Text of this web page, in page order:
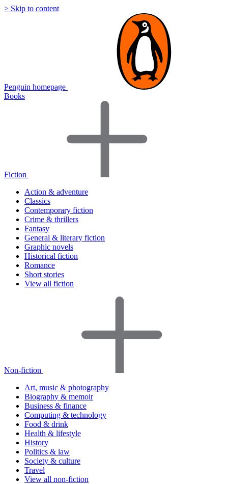
> Skip to content
Penguin homepage
Books
Fiction
Action & adventure
Classics
Contemporary fiction
Crime & thrillers
Fantasy
General & literary fiction
Graphic novels
Historical fiction
Romance
Short stories
View all fiction
Non-fiction
Art, music & photography
Biography & memoir
Business & finance
Computing & technology
Food & drink
Health & lifestyle
History
Politics & law
Society & culture
Travel
View all non-fiction